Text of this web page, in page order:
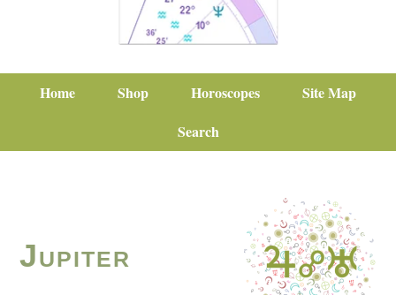
Home Shop Horoscopes
Site Map
Search
Jupiter